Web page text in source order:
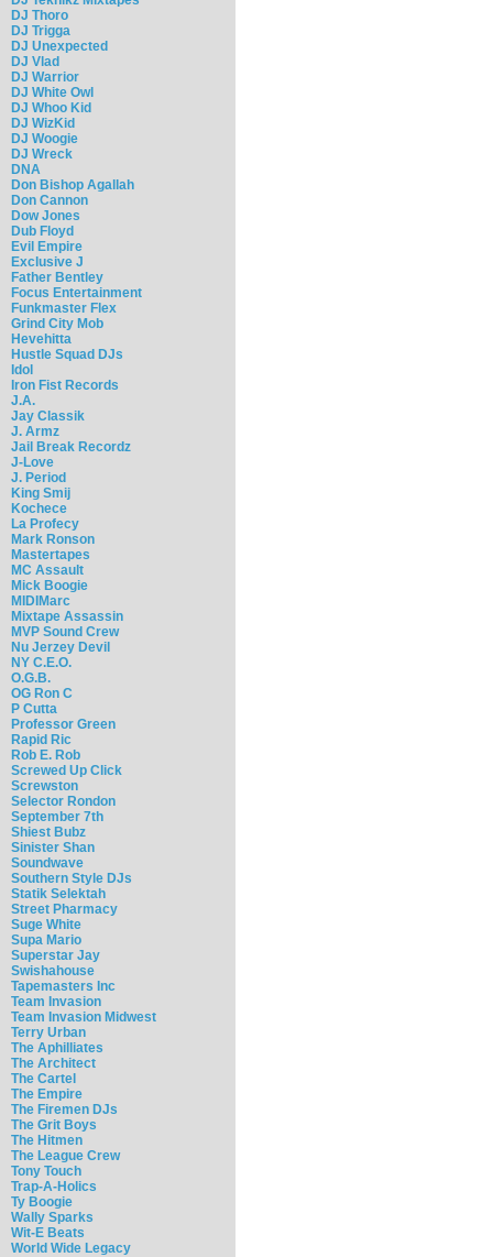
DJ Thoro
DJ Trigga
DJ Unexpected
DJ Vlad
DJ Warrior
DJ White Owl
DJ Whoo Kid
DJ WizKid
DJ Woogie
DJ Wreck
DNA
Don Bishop Agallah
Don Cannon
Dow Jones
Dub Floyd
Evil Empire
Exclusive J
Father Bentley
Focus Entertainment
Funkmaster Flex
Grind City Mob
Hevehitta
Hustle Squad DJs
Idol
Iron Fist Records
J.A.
Jay Classik
J. Armz
Jail Break Recordz
J-Love
J. Period
King Smij
Kochece
La Profecy
Mark Ronson
Mastertapes
MC Assault
Mick Boogie
MIDIMarc
Mixtape Assassin
MVP Sound Crew
Nu Jerzey Devil
NY C.E.O.
O.G.B.
OG Ron C
P Cutta
Professor Green
Rapid Ric
Rob E. Rob
Screwed Up Click
Screwston
Selector Rondon
September 7th
Shiest Bubz
Sinister Shan
Soundwave
Southern Style DJs
Statik Selektah
Street Pharmacy
Suge White
Supa Mario
Superstar Jay
Swishahouse
Tapemasters Inc
Team Invasion
Team Invasion Midwest
Terry Urban
The Aphilliates
The Architect
The Cartel
The Empire
The Firemen DJs
The Grit Boys
The Hitmen
The League Crew
Tony Touch
Trap-A-Holics
Ty Boogie
Wally Sparks
Wit-E Beats
World Wide Legacy